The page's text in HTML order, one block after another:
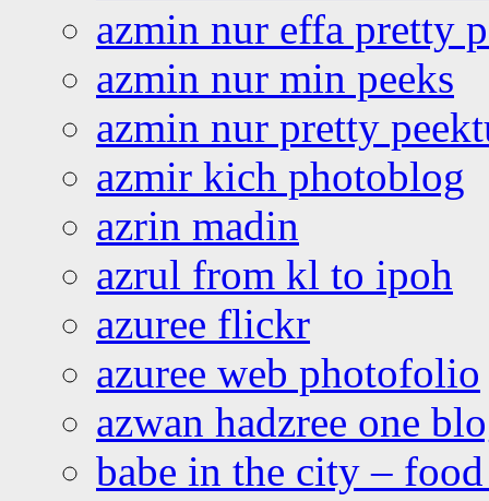
azmin nur effa pretty
azmin nur min peeks
azmin nur pretty
azmir kich photoblog
azrin madin
azrul from kl to ipoh
azuree flickr
azuree web photofolio
azwan hadzree one
babe in the city –